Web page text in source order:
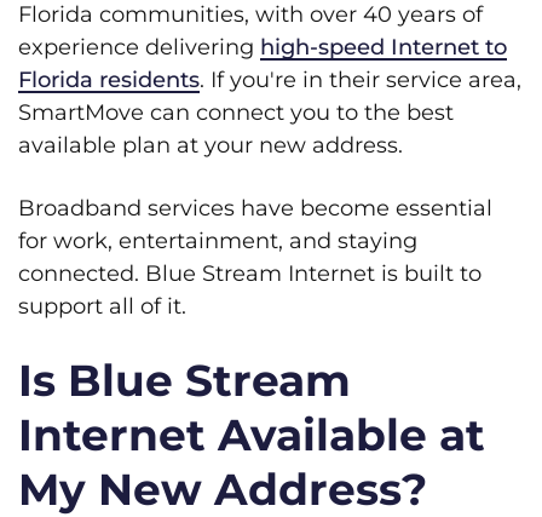
Florida communities, with over 40 years of
experience delivering high-speed Internet to
Florida residents. If you're in their service area,
SmartMove can connect you to the best
available plan at your new address.
Broadband services have become essential
for work, entertainment, and staying
connected. Blue Stream Internet is built to
support all of it.
Is Blue Stream
Internet Available at
My New Address?